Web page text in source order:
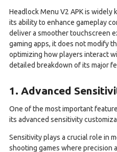
Headlock Menu V2 APK is widely
its ability to enhance gameplay
deliver a smoother touchscreen
gaming apps, it does not modify
optimizing how players interact
detailed breakdown of its major
1. Advanced
One of the most important
its advanced sensitivity
Sensitivity plays a crucial role in
shooting games where precision